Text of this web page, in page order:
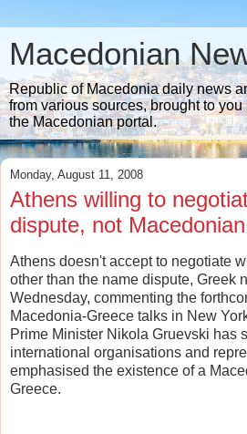
Macedonian
Republic of Macedonia daily news
from various sources, brought to
the Macedonian portal.
Monday, August 11, 2008
Athens willing to
dispute, not
Athens doesn't accept to negotiate
other than the name dispute, Greek
Wednesday, commenting the
Macedonia-Greece talks in New
Prime Minister Nikola Gruevski has
international organisations and
emphasised the existence of a
Greece.